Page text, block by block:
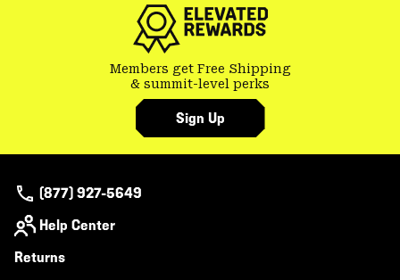
Members get Free Shipping
& summit-level perks
Sign Up
(877) 927-5649
Help Center
Returns